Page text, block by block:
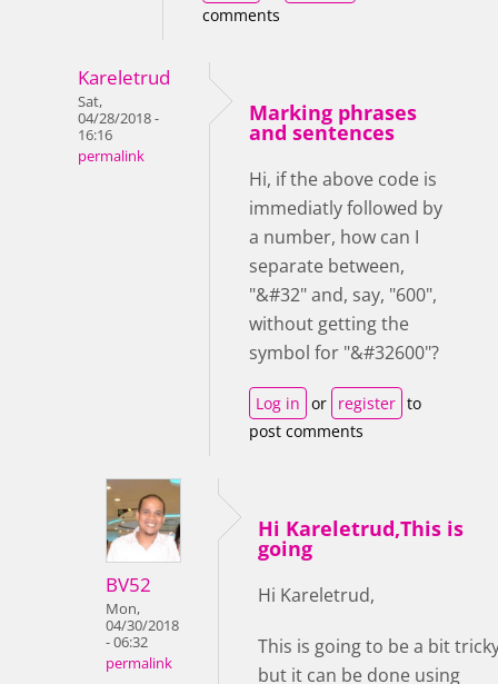
comments
Kareletrud
Sat,
04/28/2018 -
16:16
permalink
Marking phrases
and sentences
Hi, if the above code is
immediatly followed by
a number, how can I
separate between,
"&#32" and, say, "600",
without getting the
symbol for "&#32600"?
Log in or register to
post comments
BV52
Mon,
04/30/2018
- 06:32
permalink
Hi Kareletrud,This is
going
Hi Kareletrud,
This is going to be a bit
but it can be done using